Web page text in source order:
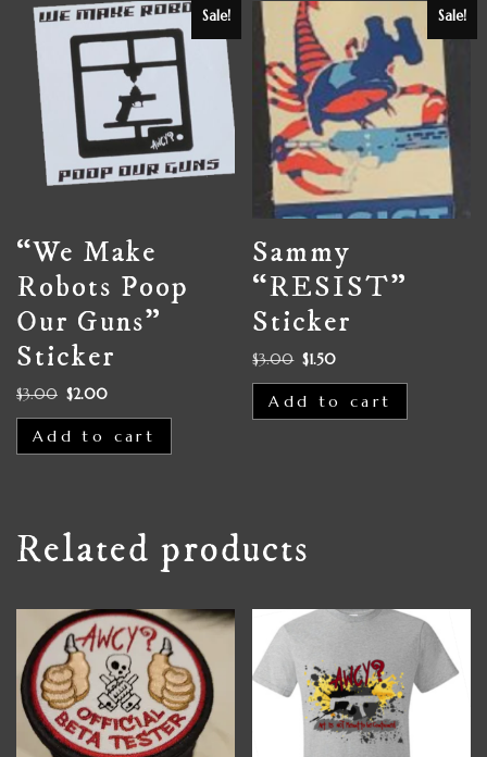
Sale!
“We Make
Robots Poop
Our Guns”
Sticker
$3.00 $2.00
Add to cart
Sale!
Sammy
“RESIST”
Sticker
$3.00 $1.50
Add to cart
Related products